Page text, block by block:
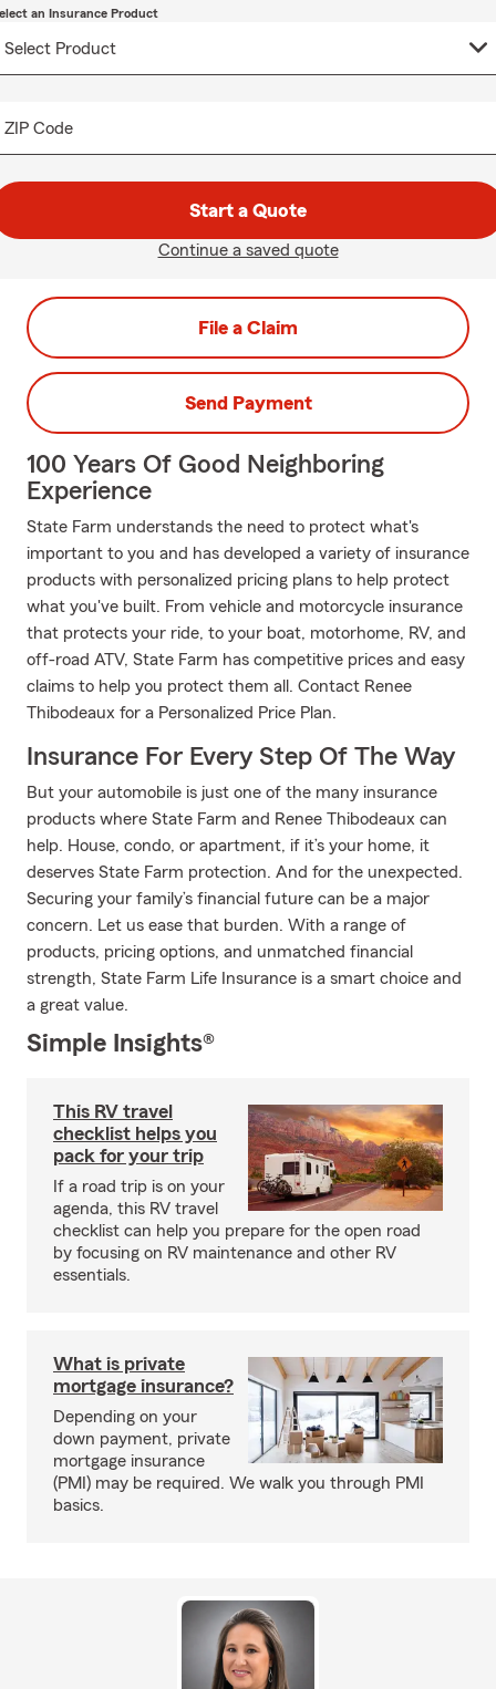
an Insurance Product
ZIP Code
Start a Quote
Continue a saved quote
File a Claim
Send Payment
100 Years Of Good Neighboring
Experience
State Farm understands the need to protect what's
important to you and has developed a variety of insurance
products with personalized pricing plans to help protect
what you've built. From vehicle and motorcycle insurance
that protects your ride, to your boat, motorhome, RV, and
off-road ATV, State Farm has competitive prices and easy
claims to help you protect them all. Contact Renee
Thibodeaux for a Personalized Price Plan.
Insurance For Every Step Of The Way
But your automobile is just one of the many insurance
products where State Farm and Renee Thibodeaux can
help. House, condo, or apartment, if it’s your home, it
deserves State Farm protection. And for the unexpected.
Securing your family’s financial future can be a major
concern. Let us ease that burden. With a range of
products, pricing options, and unmatched financial
strength, State Farm Life Insurance is a smart choice and
a great value.
Simple Insights®
This RV travel
checklist helps you
pack for your trip
If a road trip is on your
agenda, this RV travel
checklist can help you prepare for the open road
by focusing on RV maintenance and other RV
essentials.
What is private
mortgage insurance?
Depending on your
down payment, private
mortgage insurance
(PMI) may be required. We walk you through PMI
basics.